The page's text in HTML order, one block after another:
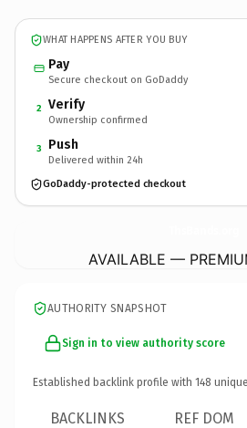
WHAT HAPPENS AFTER YOU BUY
Pay
Secure checkout on GoDaddy
2 Verify
Ownership confirmed
3 Push
Delivered within 24h
GoDaddy-protected checkout
AVAILABLE —
AUTHORITY SNAPSHOT
Sign in to view authority score
Established backlink profile with 148
BACKLINKS REF DOM